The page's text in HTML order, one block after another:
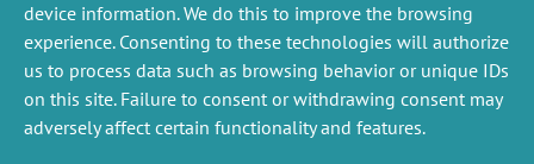
device information. We do this to improve the browsing
experience. Consenting to these technologies will authorize
us to process data such as browsing behavior or unique IDs
on this site. Failure to consent or withdrawing consent may
adversely affect certain functionality and features.
NEXT
NEWS
PREVIOUS
NEWS